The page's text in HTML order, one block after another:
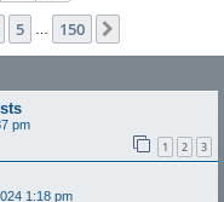
5 150
pm
1 2 3
1:18 pm